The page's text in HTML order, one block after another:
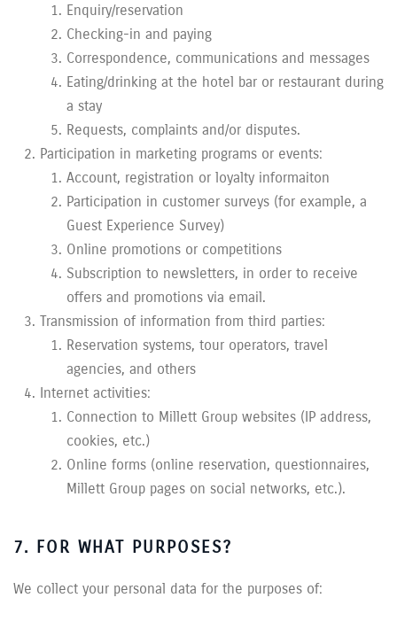
Enquiry/reservation
Checking-in and paying
Correspondence, communications and messages
Eating/drinking at the hotel bar or restaurant during
a stay
Requests, complaints and/or disputes.
Participation in marketing programs or events:
Account, registration or loyalty informaiton
Participation in customer surveys (for example, a
Guest Experience Survey)
Online promotions or competitions
Subscription to newsletters, in order to receive
offers and promotions via email.
Transmission of information from third parties:
Reservation systems, tour operators, travel
agencies, and others
Internet activities:
Connection to Millett Group websites (IP address,
cookies, etc.)
Online forms (online reservation, questionnaires,
Millett Group pages on social networks, etc.).
7. FOR WHAT PURPOSES?
We collect your personal data for the purposes of: